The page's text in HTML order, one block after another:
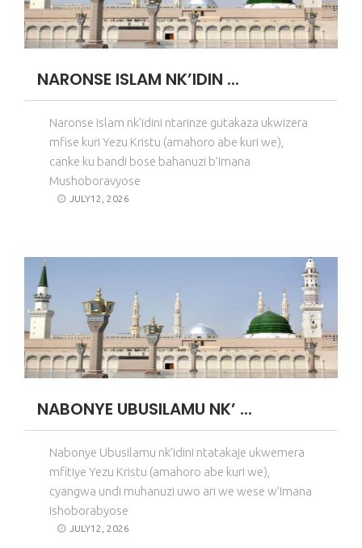
NARONSE ISLAM NK’IDIN ...
Naronse Islam nk’idini ntarinze gutakaza ukwizera
mfise kuri Yezu Kristu (amahoro abe kuri we),
canke ku bandi bose bahanuzi b’Imana
Mushoboravyose
JULY12, 2026
NABONYE UBUSILAMU NK’ ...
Nabonye Ubusilamu nk’idini ntatakaje ukwemera
mfitiye Yezu Kristu (amahoro abe kuri we),
cyangwa undi muhanuzi uwo ari we wese w’Imana
Ishoborabyose
JULY12, 2026